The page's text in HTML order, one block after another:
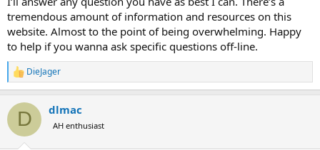
tremendous amount of information and resources on this
website. Almost to the point of being overwhelming. Happy
to help if you wanna ask specific questions off-line.
R
e
c
i
DieJager
D dlmac
AH enthusiast